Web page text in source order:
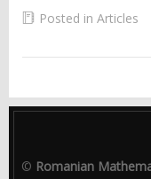
Posted in Articles
© Romanian